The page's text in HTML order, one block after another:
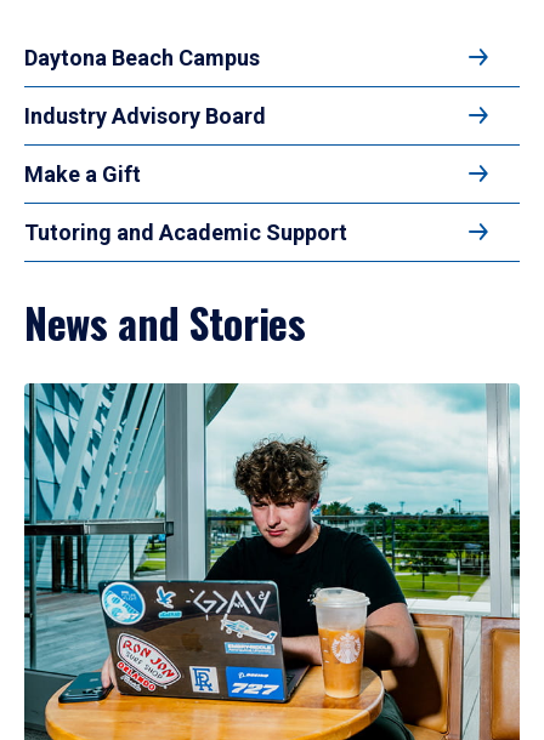
Daytona Beach Campus
Industry Advisory Board
Make a Gift
Tutoring and Academic Support
News and Stories